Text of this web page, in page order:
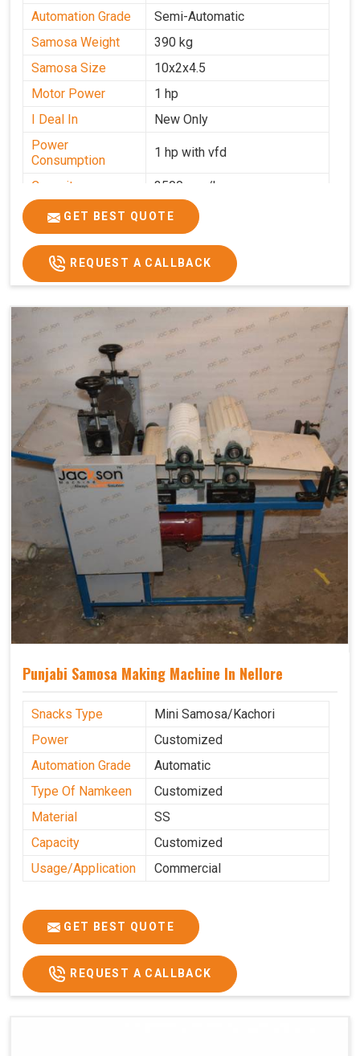
Automation Grade
Semi-Automatic
Samosa Weight
390 kg
Samosa Size
10x2x4.5
Motor Power
1 hp
I Deal In
New Only
Power
Consumption
1 hp with vfd
Capacity 3500 pcs/hrs
GET BEST QUOTE
REQUEST A CALLBACK
Punjabi Samosa Making Machine In Nellore
Snacks Type
Mini Samosa/Kachori
Power
Customized
Automation Grade
Automatic
Type Of Namkeen
Customized
Material
SS
Capacity
Customized
Usage/Application
Commercial
GET BEST QUOTE
REQUEST A CALLBACK